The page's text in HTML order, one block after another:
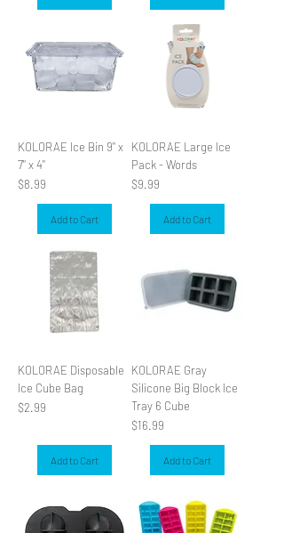
KOLORAE Ice Bin 9" x
7" x 4"
Price
$8.99
Add to Cart
KOLORAE Large Ice
Pack - Words
Price
$9.99
Add to Cart
KOLORAE Disposable
Ice Cube Bag
Price
$2.99
Add to Cart
KOLORAE Gray
Silicone Big Block Ice
Tray 6 Cube
Price
$16.99
Add to Cart